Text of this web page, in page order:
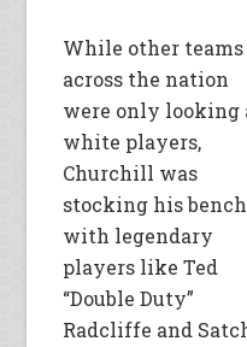
While other teams
across the nation
were only looking
white players,
Churchill was
stocking his bench
with legendary
players like Ted
“Double Duty”
Radcliffe and